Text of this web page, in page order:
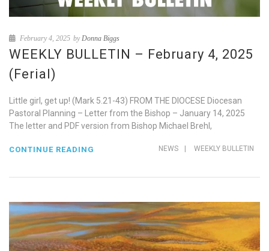
February 4, 2025 byDonna Biggs
WEEKLY BULLETIN – February 4, 2025
(Ferial)
Little girl, get up! (Mark 5.21-43) FROM THE DIOCESE Diocesan
Pastoral Planning – Letter from the Bishop – January 14, 2025
The letter and PDF version from Bishop Michael Brehl,
NEWS WEEKLY BULLETIN
CONTINUE READING